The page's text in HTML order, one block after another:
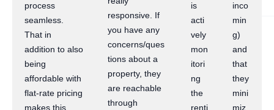
process
seamless.
That in
addition to also
being
affordable with
flat-rate pricing
makes this
responsive. If
you have any
concerns/ques
tions about a
property, they
are reachable
through
is
acti
vely
mon
itori
ng
the
renti
inco
min
g)
and
that
they
mini
miz